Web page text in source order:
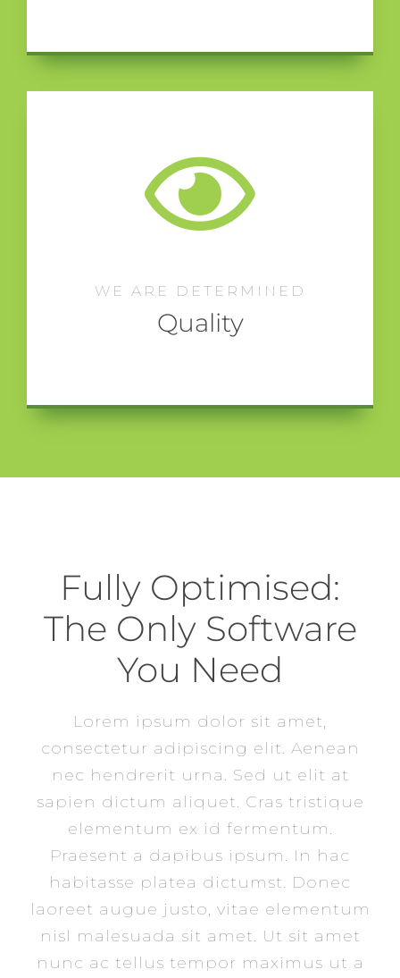
WE ARE DETERMINED
Quality
Fully Optimised:
The Only Software
You Need
Lorem ipsum dolor sit amet,
consectetur adipiscing elit. Aenean
nec hendrerit urna. Sed ut elit at
sapien dictum aliquet. Cras tristique
elementum ex id fermentum.
Praesent a dapibus ipsum. In hac
habitasse platea dictumst. Donec
laoreet augue justo, vitae elementum
nisl malesuada sit amet. Ut sit amet
nunc ac tellus tempor maximus ut a